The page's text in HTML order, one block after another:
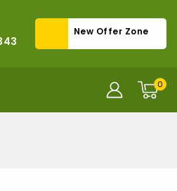
New Offer Zone
0